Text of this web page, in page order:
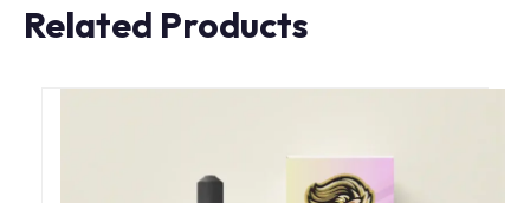
Related Products